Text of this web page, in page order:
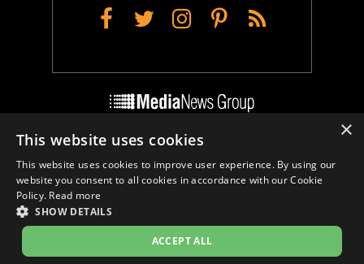
Facebook
TwitterInstagram
Pinterest
RSS
Do Not Sell My Personal Info
Cookie Settings
×
This website uses cookies
This website uses cookies to improve user experience. By using our
website you consent to all cookies in accordance with our Cookie
Policy. Read more
SHOW DETAILS
ACCEPT ALL